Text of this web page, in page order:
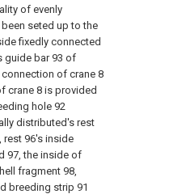
of evenly
seted up to the
fixedly connected
guide bar 93 of
of crane 8
crane 8 is provided
hole 92
distributed's rest
rest 96's inside
97, the inside of
fragment 98,
breeding strip 91